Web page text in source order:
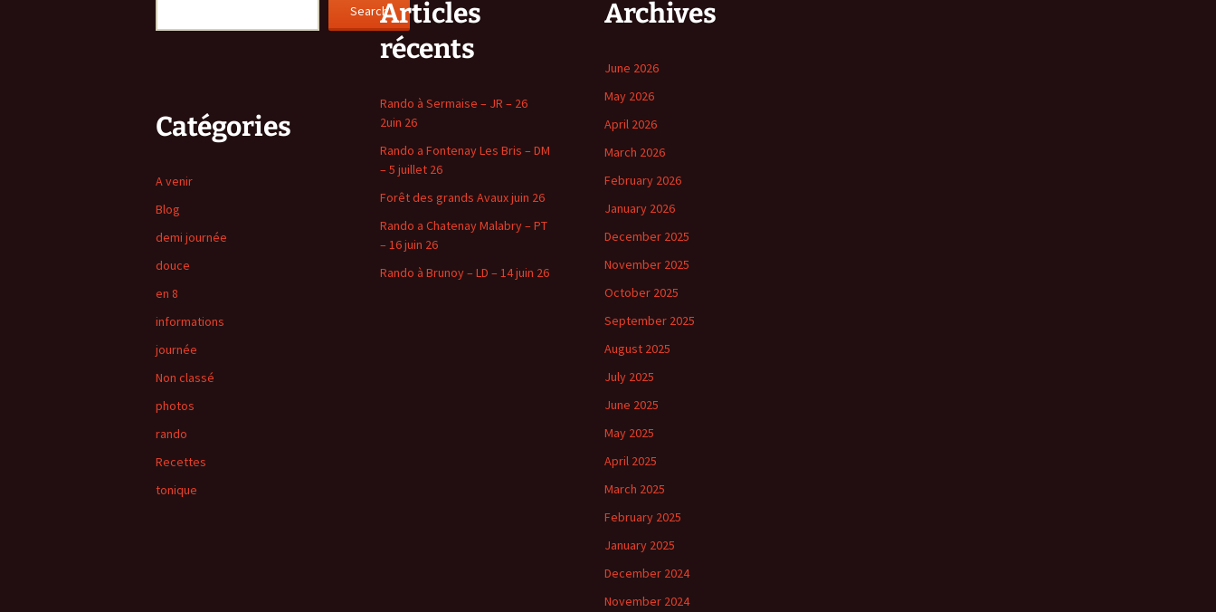
SearchArticles
récents
Rando à Sermaise – JR – 26
2uin 26
Rando a Fontenay Les Bris – DM
– 5 juillet 26
Forêt des grands Avaux juin 26
Rando a Chatenay Malabry – PT
– 16 juin 26
Rando à Brunoy – LD – 14 juin 26
Archives
June 2026
May 2026
April 2026
March 2026
February 2026
January 2026
December 2025
November 2025
October 2025
September 2025
August 2025
July 2025
June 2025
May 2025
April 2025
March 2025
February 2025
January 2025
December 2024
November 2024
Catégories
A venir
Blog
demi journée
douce
en 8
informations
journée
Non classé
photos
rando
Recettes
tonique